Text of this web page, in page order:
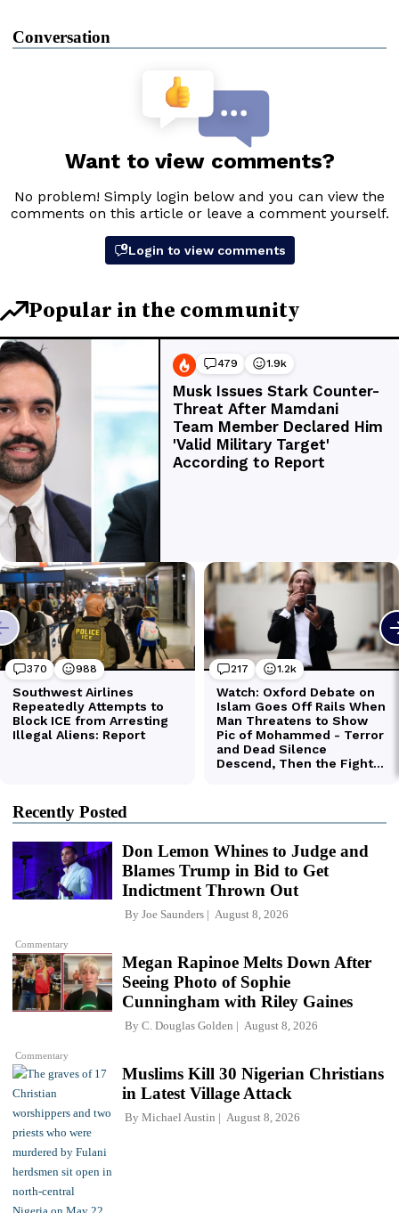
Conversation
Recently Posted
Commentary
Don Lemon Whines to Judge and
Blames Trump in Bid to Get
Indictment Thrown Out
By Joe Saunders August 8, 2026
Commentary
Megan Rapinoe Melts Down After
Seeing Photo of Sophie
Cunningham with Riley Gaines
By C. Douglas Golden August 8, 2026
Muslims Kill 30 Nigerian Christians
in Latest Village Attack
By Michael Austin August 8, 2026